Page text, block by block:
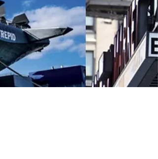
Navigating New York: Aladdin on
Broadway
When we arrived at the New Amsterdam
the venue of the Broadway show, Aladdin, I was
mess. My hair was in disarray, my face was wet
from tears, my eyes red, and I was panting like a
horse that just lost a race. The front-of-house